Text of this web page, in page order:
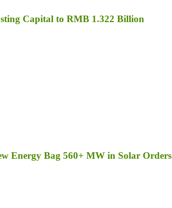
Capital to RMB 1.322 Billion
Energy Bag 560+ MW in Solar Orders